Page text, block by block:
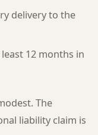
delivery to the
12 months in
The
liability claim is